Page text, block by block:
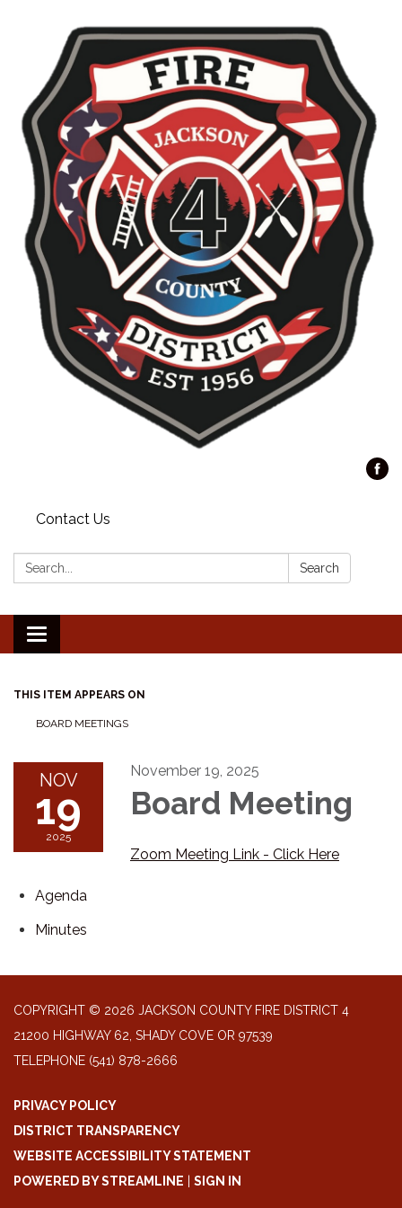
Contact Us
Search: Search
Toggle
navigation
THIS ITEM APPEARS ON
BOARD MEETINGS
NOV
19
2025
November 19, 2025
Board Meeting
Zoom Meeting Link - Click Here
Agenda
Minutes
COPYRIGHT © 2026 JACKSON COUNTY FIRE DISTRICT 4
21200 HIGHWAY 62, SHADY COVE OR 97539
TELEPHONE (541) 878-2666
PRIVACY POLICY
DISTRICT TRANSPARENCY
WEBSITE ACCESSIBILITY STATEMENT
POWERED BY STREAMLINE
SIGN IN